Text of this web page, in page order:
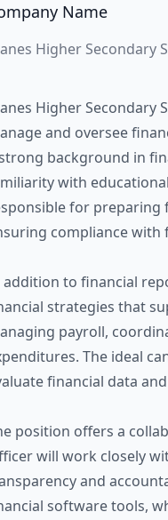
Name
Higher Secondary
Higher Secondary
and oversee
background in
with
for preparing
compliance with
addition to financial
strategies that
payroll,
The ideal
financial data
position offers a
will work closely
and
software tools,